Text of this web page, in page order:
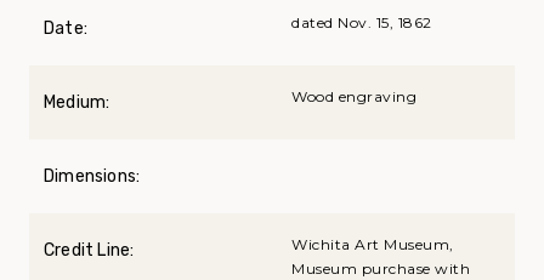
Date: dated Nov. 15, 1862
Medium: Wood engraving
Dimensions:
Credit Line:
Wichita Art Museum,
Museum purchase with